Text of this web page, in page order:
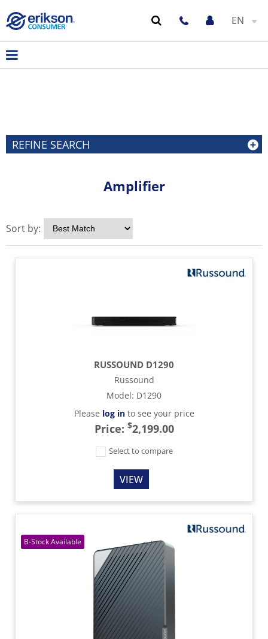
EN
REFINE SEARCH
Amplifier
Sort by:
RUSSOUND D1290
Russound
Model: D1290
Please log into see your price
Price: $2,199.00
Select to compare
VIEW